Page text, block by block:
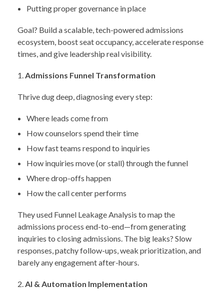
Putting proper governance in place
Goal? Build a scalable, tech-powered admissions
ecosystem, boost seat occupancy, accelerate response
times, and give leadership real visibility.
Admissions Funnel Transformation
Thrive dug deep, diagnosing every step:
Where leads come from
How counselors spend their time
How fast teams respond to inquiries
How inquiries move (or stall) through the funnel
Where drop-offs happen
How the call center performs
They used Funnel Leakage Analysis to map the
admissions process end-to-end—from generating
inquiries to closing admissions. The big leaks? Slow
responses, patchy follow-ups, weak prioritization, and
barely any engagement after-hours.
AI & Automation Implementation